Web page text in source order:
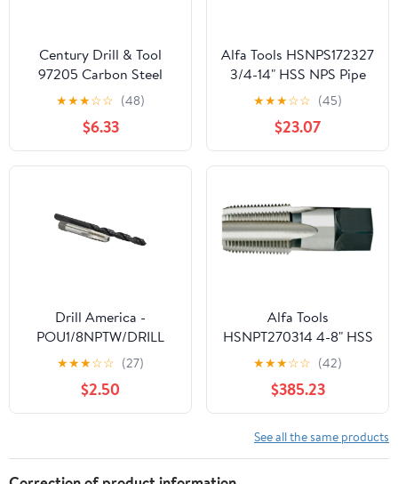
Century Drill & Tool
97205 Carbon Steel
Pipe Thread Tap, 3/4-
★★★☆☆ (48)
$6.33
Alfa Tools HSNPS172327
3/4-14" HSS NPS Pipe
Tap
★★★☆☆ (45)
$23.07
Drill America -
POU1/8NPTW/DRILL
1/8" Carbon Steel NPT
Pipe Tap and R High
Speed Steel Drill Bit Set,
POU Series
★★★☆☆ (27)
$2.50
Alfa Tools
HSNPT270314 4-8" HSS
NPT Pipe Tap
★★★☆☆ (42)
$385.23
See all the same products